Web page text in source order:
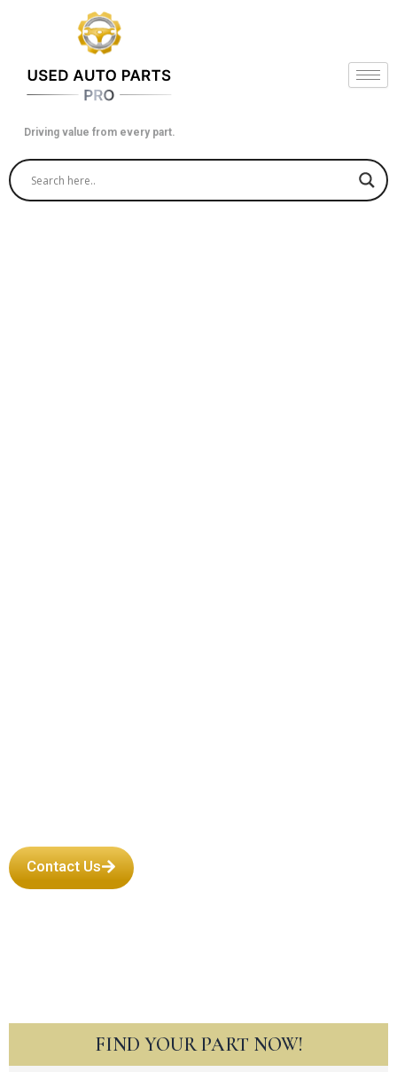
Driving value from every part.
Contact Us
FIND YOUR PART NOW!